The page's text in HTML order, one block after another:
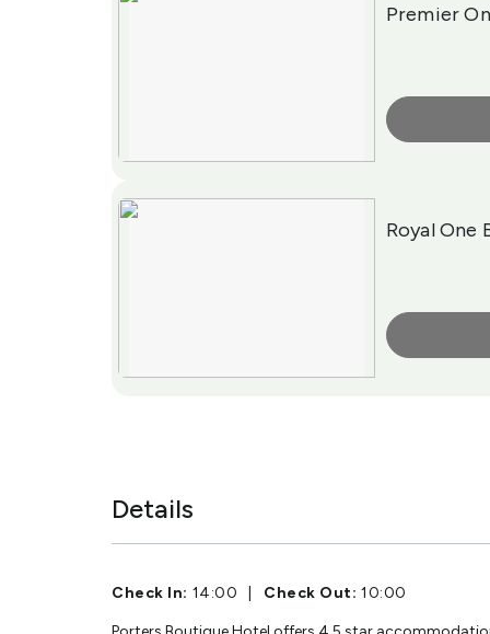
Premier
Royal One
Details
Check In: 14:00 Check Out: 10:00